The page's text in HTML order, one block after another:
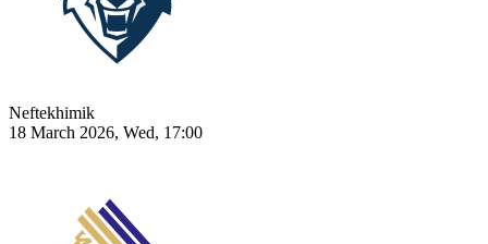
Neftekhimik
18 March 2026, Wed, 17:00